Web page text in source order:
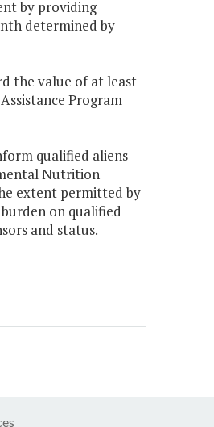
by providing
determined by
the value of at least
Program
qualified aliens
Nutrition
extent permitted by
on qualified
and status.